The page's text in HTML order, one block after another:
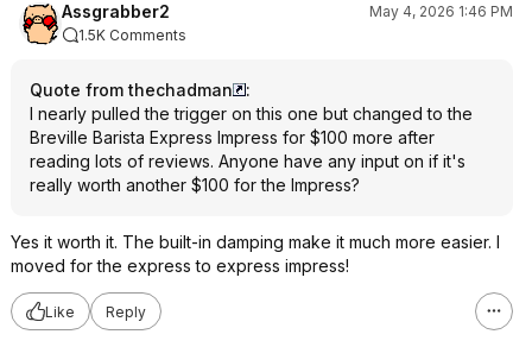
Assgrabber2
May 4, 2026 1:46 PM
1.5K Comments
Quote from thechadman
:
I nearly pulled the trigger on this one but changed to the
Breville Barista Express Impress for $100 more after
reading lots of reviews. Anyone have any input on if it's
really worth another $100 for the Impress?
Yes it worth it. The built-in damping make it much more easier. I
moved for the express to express impress!
Like Reply